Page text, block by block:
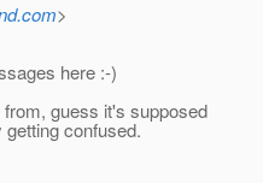
>
here :-)
guess it's supposed
confused.